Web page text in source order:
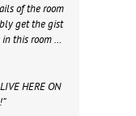
of the room
get the gist
in this room …
HERE ON